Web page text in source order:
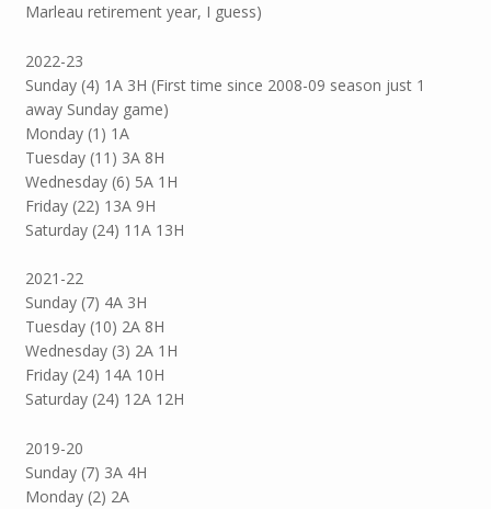
Marleau retirement year, I guess)
2022-23
Sunday (4) 1A 3H (First time since 2008-09 season just 1
away Sunday game)
Monday (1) 1A
Tuesday (11) 3A 8H
Wednesday (6) 5A 1H
Friday (22) 13A 9H
Saturday (24) 11A 13H
2021-22
Sunday (7) 4A 3H
Tuesday (10) 2A 8H
Wednesday (3) 2A 1H
Friday (24) 14A 10H
Saturday (24) 12A 12H
2019-20
Sunday (7) 3A 4H
Monday (2) 2A